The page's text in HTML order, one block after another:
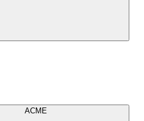
ACME